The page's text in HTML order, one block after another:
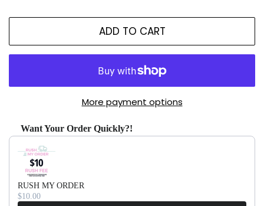
ADD TO CART
More payment options
Want Your Order Quickly?!
Use the Previous and Next buttons to navigate through
RUSH MY ORDER
$10.00